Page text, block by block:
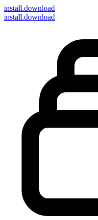
install.download
install.download